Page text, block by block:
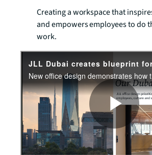
Creating a workspace that
and empowers employees to do
work.